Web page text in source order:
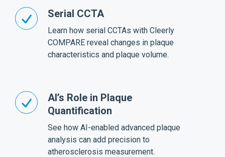
Serial CCTA
Learn how serial CCTAs with Cleerly
COMPARE reveal changes in plaque
characteristics and plaque volume.
AI’s Role in Plaque
Quantification
See how AI-enabled advanced plaque
analysis can add precision to
atherosclerosis measurement.